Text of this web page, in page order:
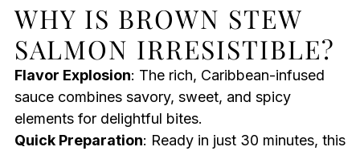
WHY IS BROWN STEW
SALMON IRRESISTIBLE?
Flavor Explosion: The rich, Caribbean-infused
sauce combines savory, sweet, and spicy
elements for delightful bites.
Quick Preparation: Ready in just 30 minutes, this